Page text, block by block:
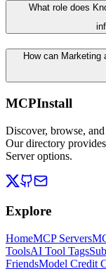
What role does
How can Marketing
MCPInstall
Discover, browse,
Our directory
Server options.
Explore
HomeMCP Servers
ToolsAI Tool Tags
FriendsModel Credit